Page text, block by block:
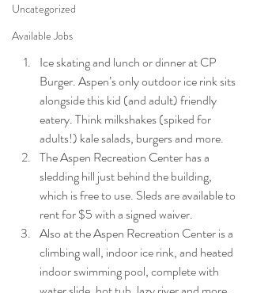
Uncategorized
Available Jobs
Ice skating and lunch or dinner at CP
Burger. Aspen’s only outdoor ice rink sits
alongside this kid (and adult) friendly
eatery. Think milkshakes (spiked for
adults!) kale salads, burgers and more.
The Aspen Recreation Center has a
sledding hill just behind the building,
which is free to use. Sleds are available to
rent for $5 with a signed waiver.
Also at the Aspen Recreation Center is a
climbing wall, indoor ice rink, and heated
indoor swimming pool, complete with